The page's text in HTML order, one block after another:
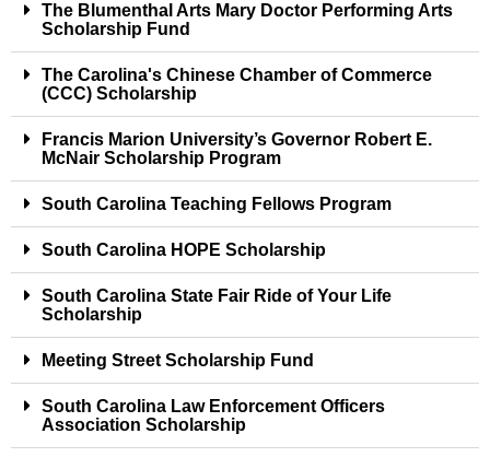
The Blumenthal Arts Mary Doctor Performing Arts
Scholarship Fund
The Carolina's Chinese Chamber of Commerce
(CCC) Scholarship
Francis Marion University’s Governor Robert E.
McNair Scholarship Program
South Carolina Teaching Fellows Program
South Carolina HOPE Scholarship
South Carolina State Fair Ride of Your Life
Scholarship
Meeting Street Scholarship Fund
South Carolina Law Enforcement Officers
Association Scholarship